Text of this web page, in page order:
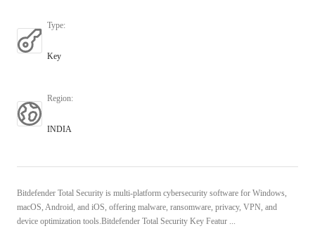
Type:
Key
Region:
INDIA
Bitdefender Total Security is multi-platform cybersecurity software for Windows,
macOS, Android, and iOS, offering malware, ransomware, privacy, VPN, and
device optimization tools.Bitdefender Total Security Key Featur ...